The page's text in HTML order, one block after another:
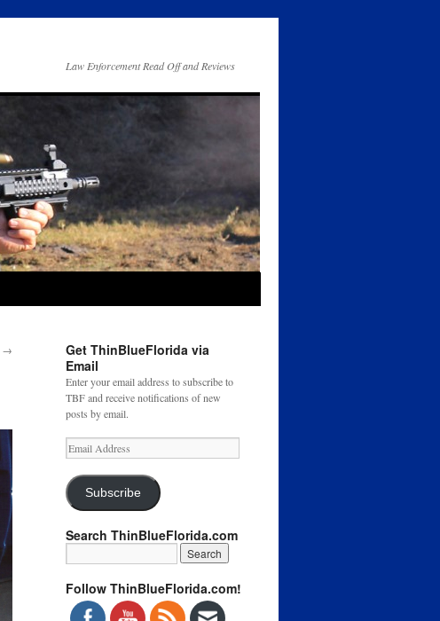
Law Enforcement Read Off and Reviews
→
Get ThinBlueFlorida via
Email
Enter your email address to subscribe to
TBF and receive notifications of new
posts by email.
Email
Address
Subscribe
Search ThinBlueFlorida.com
Follow ThinBlueFlorida.com!